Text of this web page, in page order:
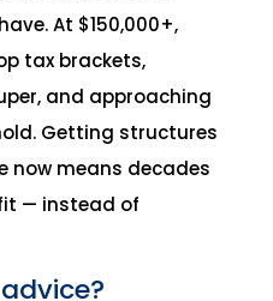
At $150,000+,
tax brackets,
and approaching
Getting structures
now means decades
— instead of